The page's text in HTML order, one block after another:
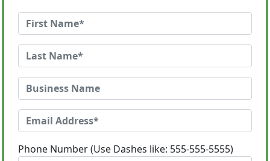
Phone Number (Use Dashes like: 555-555-5555)